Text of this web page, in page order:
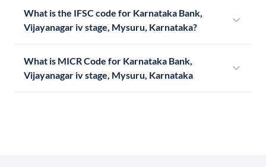
What is the IFSC code for Karnataka Bank,
Vijayanagar iv stage, Mysuru, Karnataka?
What is MICR Code for Karnataka Bank,
Vijayanagar iv stage, Mysuru, Karnataka